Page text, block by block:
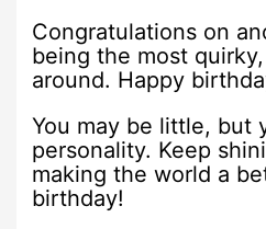
Congratulations on
being the most
around. Happy
You may be little, but
personality. Keep
making the world a
birthday!